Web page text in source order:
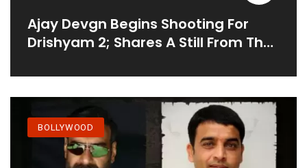
Ajay Devgn Begins Shooting For
Drishyam 2; Shares A Still From The
BOLLYWOOD